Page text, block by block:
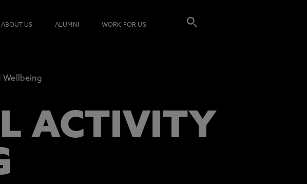
ABOUT US ALUMNI WORK FOR US
Wellbeing
ACTIVITY